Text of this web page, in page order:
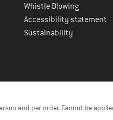
Whistle Blowing
Accessibility statement
Sustainability
and per order. Cannot be